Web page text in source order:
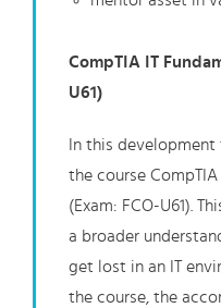
CompTIA IT
U61)
In this
the course CompTIA
(Exam: FCO-U61).
a broader
get lost in an IT
the course, the